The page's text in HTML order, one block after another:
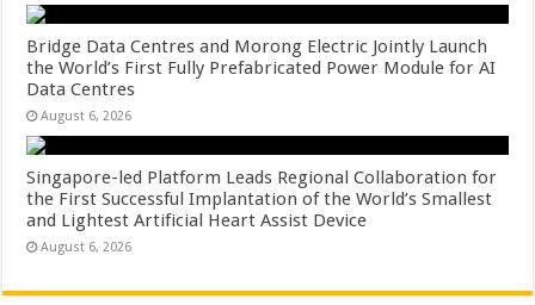
Bridge Data Centres and Morong Electric Jointly Launch
the World’s First Fully Prefabricated Power Module for AI
Data Centres
August 6, 2026
Singapore-led Platform Leads Regional Collaboration for
the First Successful Implantation of the World’s Smallest
and Lightest Artificial Heart Assist Device
August 6, 2026